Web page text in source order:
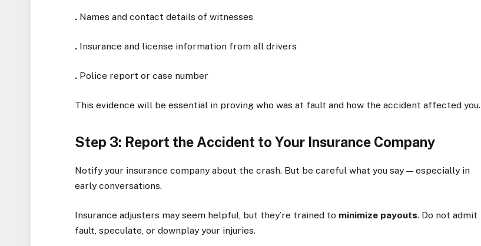
. Names and contact details of witnesses
. Insurance and license information from all drivers
. Police report or case number
This evidence will be essential in proving who was at fault and how the accident affected you.
Step 3: Report the Accident to Your Insurance Company
Notify your insurance company about the crash. But be careful what you say — especially in
early conversations.
Insurance adjusters may seem helpful, but they’re trained to minimize payouts. Do not admit
fault, speculate, or downplay your injuries.